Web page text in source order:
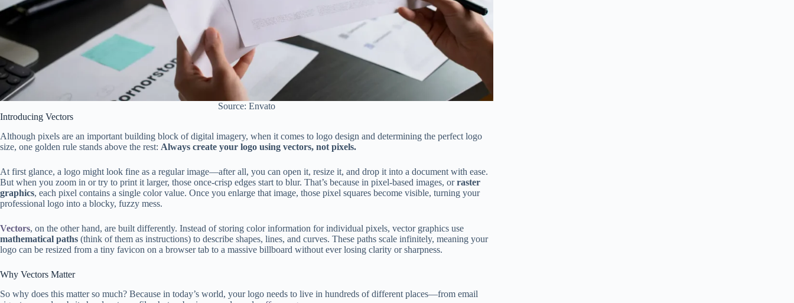
Source: Envato
Introducing Vectors
Although pixels are an important building block of digital imagery, when it comes to logo design and determining the perfect logo
size, one golden rule stands above the rest: Always create your logo using vectors, not pixels.
At first glance, a logo might look fine as a regular image—after all, you can open it, resize it, and drop it into a document with ease.
But when you zoom in or try to print it larger, those once-crisp edges start to blur. That’s because in pixel-based images, orraster
graphics, each pixel contains a single color value. Once you enlarge that image, those pixel squares become visible, turning your
professional logo into a blocky, fuzzy mess.
Vectors, on the other hand, are built differently. Instead of storing color information for individual pixels, vector graphics use
mathematical paths (think of them as instructions) to describe shapes, lines, and curves. These paths scale infinitely, meaning your
logo can be resized from a tiny favicon on a browser tab to a massive billboard without ever losing clarity or sharpness.
Why Vectors Matter
So why does this matter so much? Because in today’s world, your logo needs to live in hundreds of different places—from email